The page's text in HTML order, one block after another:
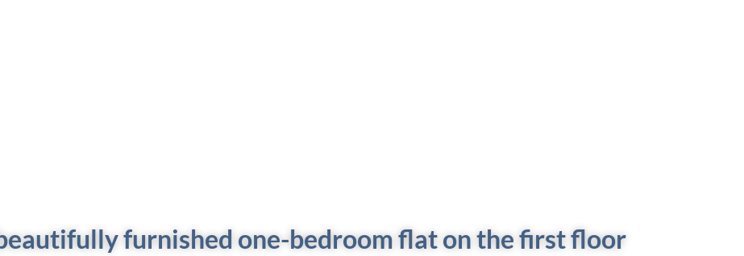
furnished one-bedroom flat on the first floor